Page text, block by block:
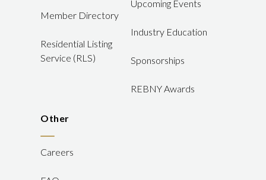
Member Directory
Residential Listing
Service (RLS)
Upcoming Events
Industry Education
Sponsorships
REBNY Awards
Other
Careers